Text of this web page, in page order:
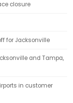
closure
for Jacksonville
and Tampa,
in customer